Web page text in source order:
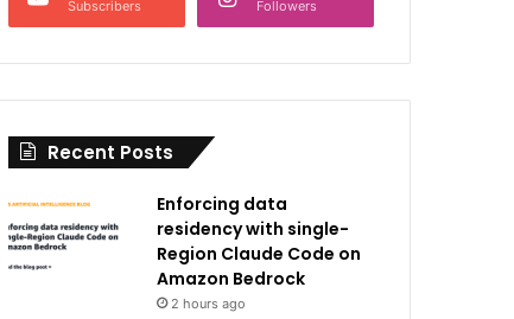
Subscribers Followers
Recent Posts
Enforcing data
residency with single-
Region Claude Code on
Amazon Bedrock
2 hours ago